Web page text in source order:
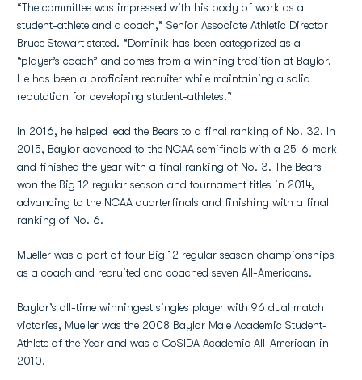
“The committee was impressed with his body of work as a
student-athlete and a coach,” Senior Associate Athletic Director
Bruce Stewart stated. “Dominik has been categorized as a
“player’s coach” and comes from a winning tradition at Baylor.
He has been a proficient recruiter while maintaining a solid
reputation for developing student-athletes.”
In 2016, he helped lead the Bears to a final ranking of No. 32. In
2015, Baylor advanced to the NCAA semifinals with a 25-6 mark
and finished the year with a final ranking of No. 3. The Bears
won the Big 12 regular season and tournament titles in 2014,
advancing to the NCAA quarterfinals and finishing with a final
ranking of No. 6.
Mueller was a part of four Big 12 regular season championships
as a coach and recruited and coached seven All-Americans.
Baylor’s all-time winningest singles player with 96 dual match
victories, Mueller was the 2008 Baylor Male Academic Student-
Athlete of the Year and was a CoSIDA Academic All-American in
2010.